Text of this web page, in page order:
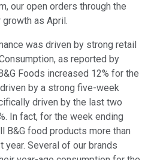
our open orders through the
as April.
was driven by strong retail
as reported by
Foods increased 12% for the
by a strong five-week
driven by the last two
In fact, for the week ending
B&G food products more than
Several of our brands